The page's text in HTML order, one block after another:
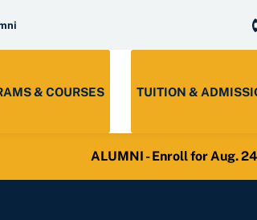
& COURSES TUITION &
ALUMNI - Enroll for Aug.